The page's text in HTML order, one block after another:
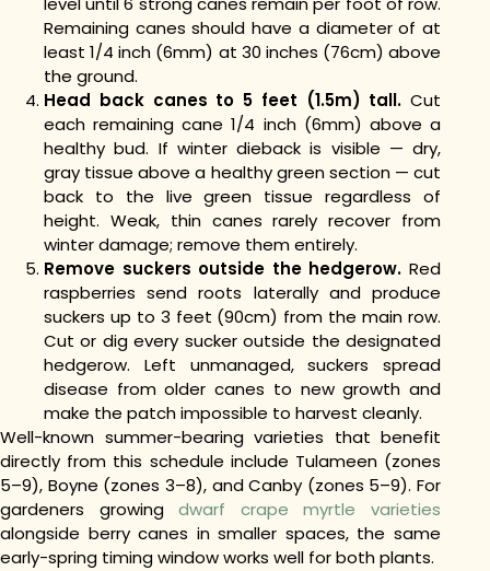
Remaining canes should have a diameter of at
least 1/4 inch (6mm) at 30 inches (76cm) above
the ground.
Head back canes to 5 feet (1.5m) tall. Cut
each remaining cane 1/4 inch (6mm) above a
healthy bud. If winter dieback is visible — dry,
gray tissue above a healthy green section — cut
back to the live green tissue regardless of
height. Weak, thin canes rarely recover from
winter damage; remove them entirely.
Remove suckers outside the hedgerow. Red
raspberries send roots laterally and produce
suckers up to 3 feet (90cm) from the main row.
Cut or dig every sucker outside the designated
hedgerow. Left unmanaged, suckers spread
disease from older canes to new growth and
make the patch impossible to harvest cleanly.
Well-known summer-bearing varieties that benefit
directly from this schedule include Tulameen (zones
5–9), Boyne (zones 3–8), and Canby (zones 5–9). For
gardeners growingdwarf crape myrtle varieties
alongside berry canes in smaller spaces, the same
early-spring timing window works well for both plants.